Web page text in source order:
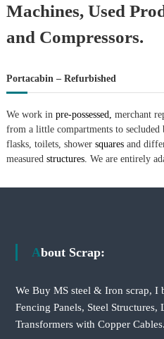
Machines, Used
and Compressors.
Portacabin – Refurbished
We work in pre-possessed, merchant
from a little compartments to
flasks, toilets, shower squaresand
measured structures. We are entirely
About Scrap:
We Buy MS steel & Iron scrap, I
Fencing Panels, Steel
Transformers with Copper Cables.